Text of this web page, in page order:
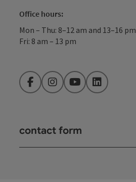
Office hours:
Mon – Thu: 8–12 am and 13–16 pm
Fri: 8 am – 13 pm
FacebookInstagramYouTubeLinkedIn
contact form